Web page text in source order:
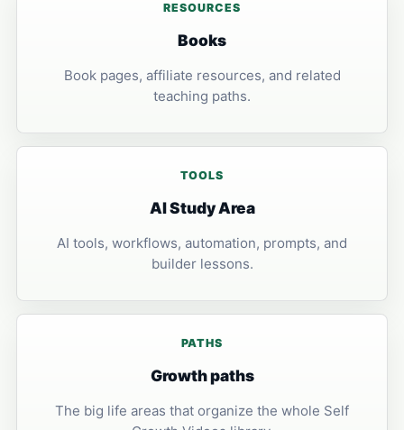
RESOURCES
Books
Book pages, affiliate resources, and related
teaching paths.
TOOLS
AI Study Area
AI tools, workflows, automation, prompts, and
builder lessons.
PATHS
Growth paths
The big life areas that organize the whole Self